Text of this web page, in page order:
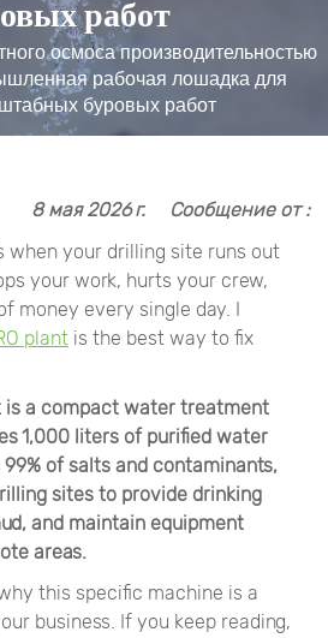
работ
осмоса производительностью
рабочая лошадка для
буровых работ
8 мая 2026 г.
Сообщение от :
when your drilling site runs out
your work, hurts your crew,
money every single day. I
plant is the best way to fix
is a compact water treatment
1,000 liters of purified water
of salts and contaminants,
sites to provide drinking
and maintain equipment
areas.
this specific machine is a
business. If you keep reading,